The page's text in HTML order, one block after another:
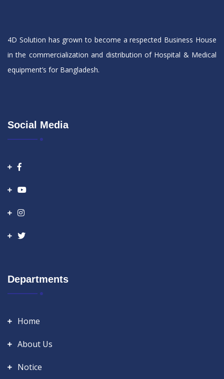
4D Solution has grown to become a respected Business House
in the commercialization and distribution of Hospital & Medical
equipment’s for Bangladesh.
Social Media
Departments
Home
About Us
Notice